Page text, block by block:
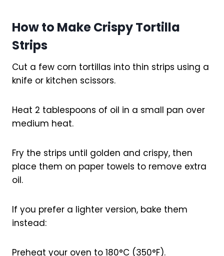
How to Make Crispy Tortilla
Strips
Cut a few corn tortillas into thin strips using a
knife or kitchen scissors.
Heat 2 tablespoons of oil in a small pan over
medium heat.
Fry the strips until golden and crispy, then
place them on paper towels to remove extra
oil.
If you prefer a lighter version, bake them
instead:
Preheat your oven to 180°C (350°F).